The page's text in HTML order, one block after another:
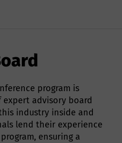
program is
advisory board
industry inside and
lend their experience
ensuring a